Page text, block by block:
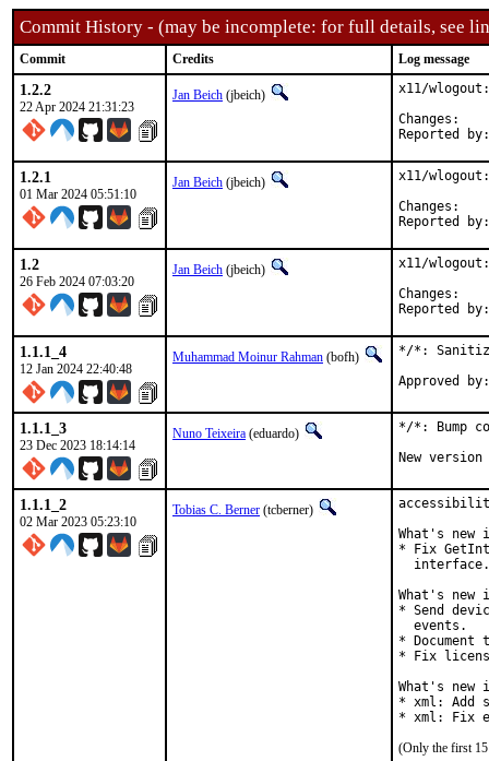
Commit History - (may be incomplete: for full details, see
Commit Credits Log message
1.2.2
22 Apr 2024 21:31:23
Jan Beich (jbeich)
x11/
1.2.1
01 Mar 2024 05:51:10
Jan Beich (jbeich)
x11/
1.2
26 Feb 2024 07:03:20
Jan Beich (jbeich)
x11/
1.1.1_4
12 Jan 2024 22:40:48
Muhammad Moinur Rahman (bofh) */*: Sanitize
1.1.1_3
23 Dec 2023 18:14:14
Nuno Teixeira (eduardo)
*/*: Bump
New
1.1.1_2
02 Mar 2023 05:23:10
Tobias C. Berner (tcberner)
What's
* Fix
  interface.
What's
* Send
  events.
*
* Fix
What's
* xml: Add
* xml: Fix
(Only the first 15